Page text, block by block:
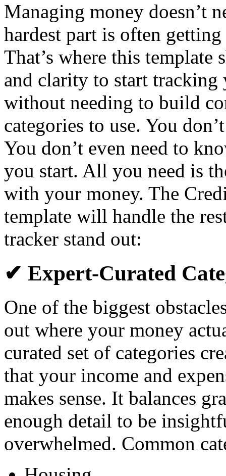
Managing money doesn’t
hardest part is often
That’s where this template
and clarity to start
without needing to build
categories to use. You
You don’t even need to
you start. All you need is
with your money. The
template will handle the
tracker stand out:
✔ Expert-Curated
One of the biggest
out where your money
curated set of categories
that your income and
makes sense. It balances
enough detail to be
overwhelmed. Common